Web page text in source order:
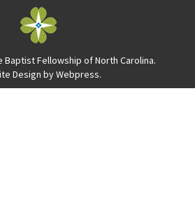
Fellowship of North Carolina.
Design byWebpress.